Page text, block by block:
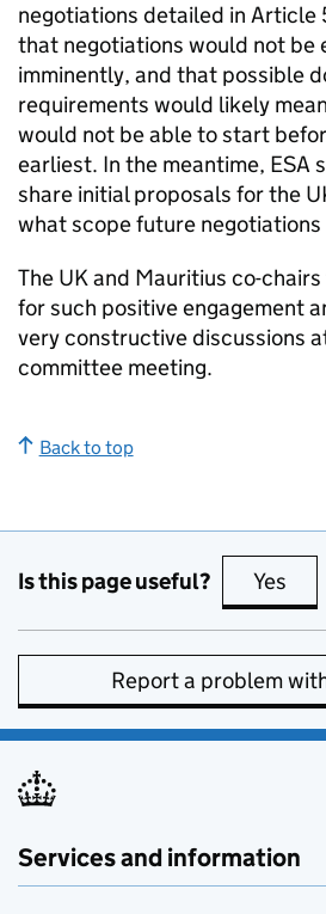
negotiations detailed in Article
that negotiations would not
imminently, and that possible
requirements would likely
would not be able to start
earliest. In the meantime, ESA
share initial proposals for the
what scope future negotiations
The UK and Mauritius co-
for such positive engagement
very constructive discussions
committee meeting.
Back to top
Is this page useful? Yes
Report a problem
Services and information